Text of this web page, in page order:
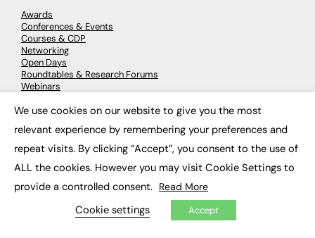
Awards
Conferences & Events
Courses & CDP
Networking
Open Days
Roundtables & Research Forums
Webinars
© 2026 FE News: Every week since 2003
We use cookies on our website to give you the most
relevant experience by remembering your preferences and
repeat visits. By clicking “Accept”, you consent to the use of
ALL the cookies. However you may visit Cookie Settings to
provide a controlled consent. Read More
Cookie settings Accept